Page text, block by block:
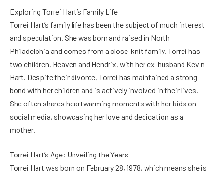
Exploring Torrei Hart’s Family Life
Torrei Hart’s family life has been the subject of much interest
and speculation. She was born and raised in North
Philadelphia and comes from a close-knit family. Torrei has
two children, Heaven and Hendrix, with her ex-husband Kevin
Hart. Despite their divorce, Torrei has maintained a strong
bond with her children and is actively involved in their lives.
She often shares heartwarming moments with her kids on
social media, showcasing her love and dedication as a
mother.
Torrei Hart’s Age: Unveiling the Years
Torrei Hart was born on February 28, 1978, which means she is